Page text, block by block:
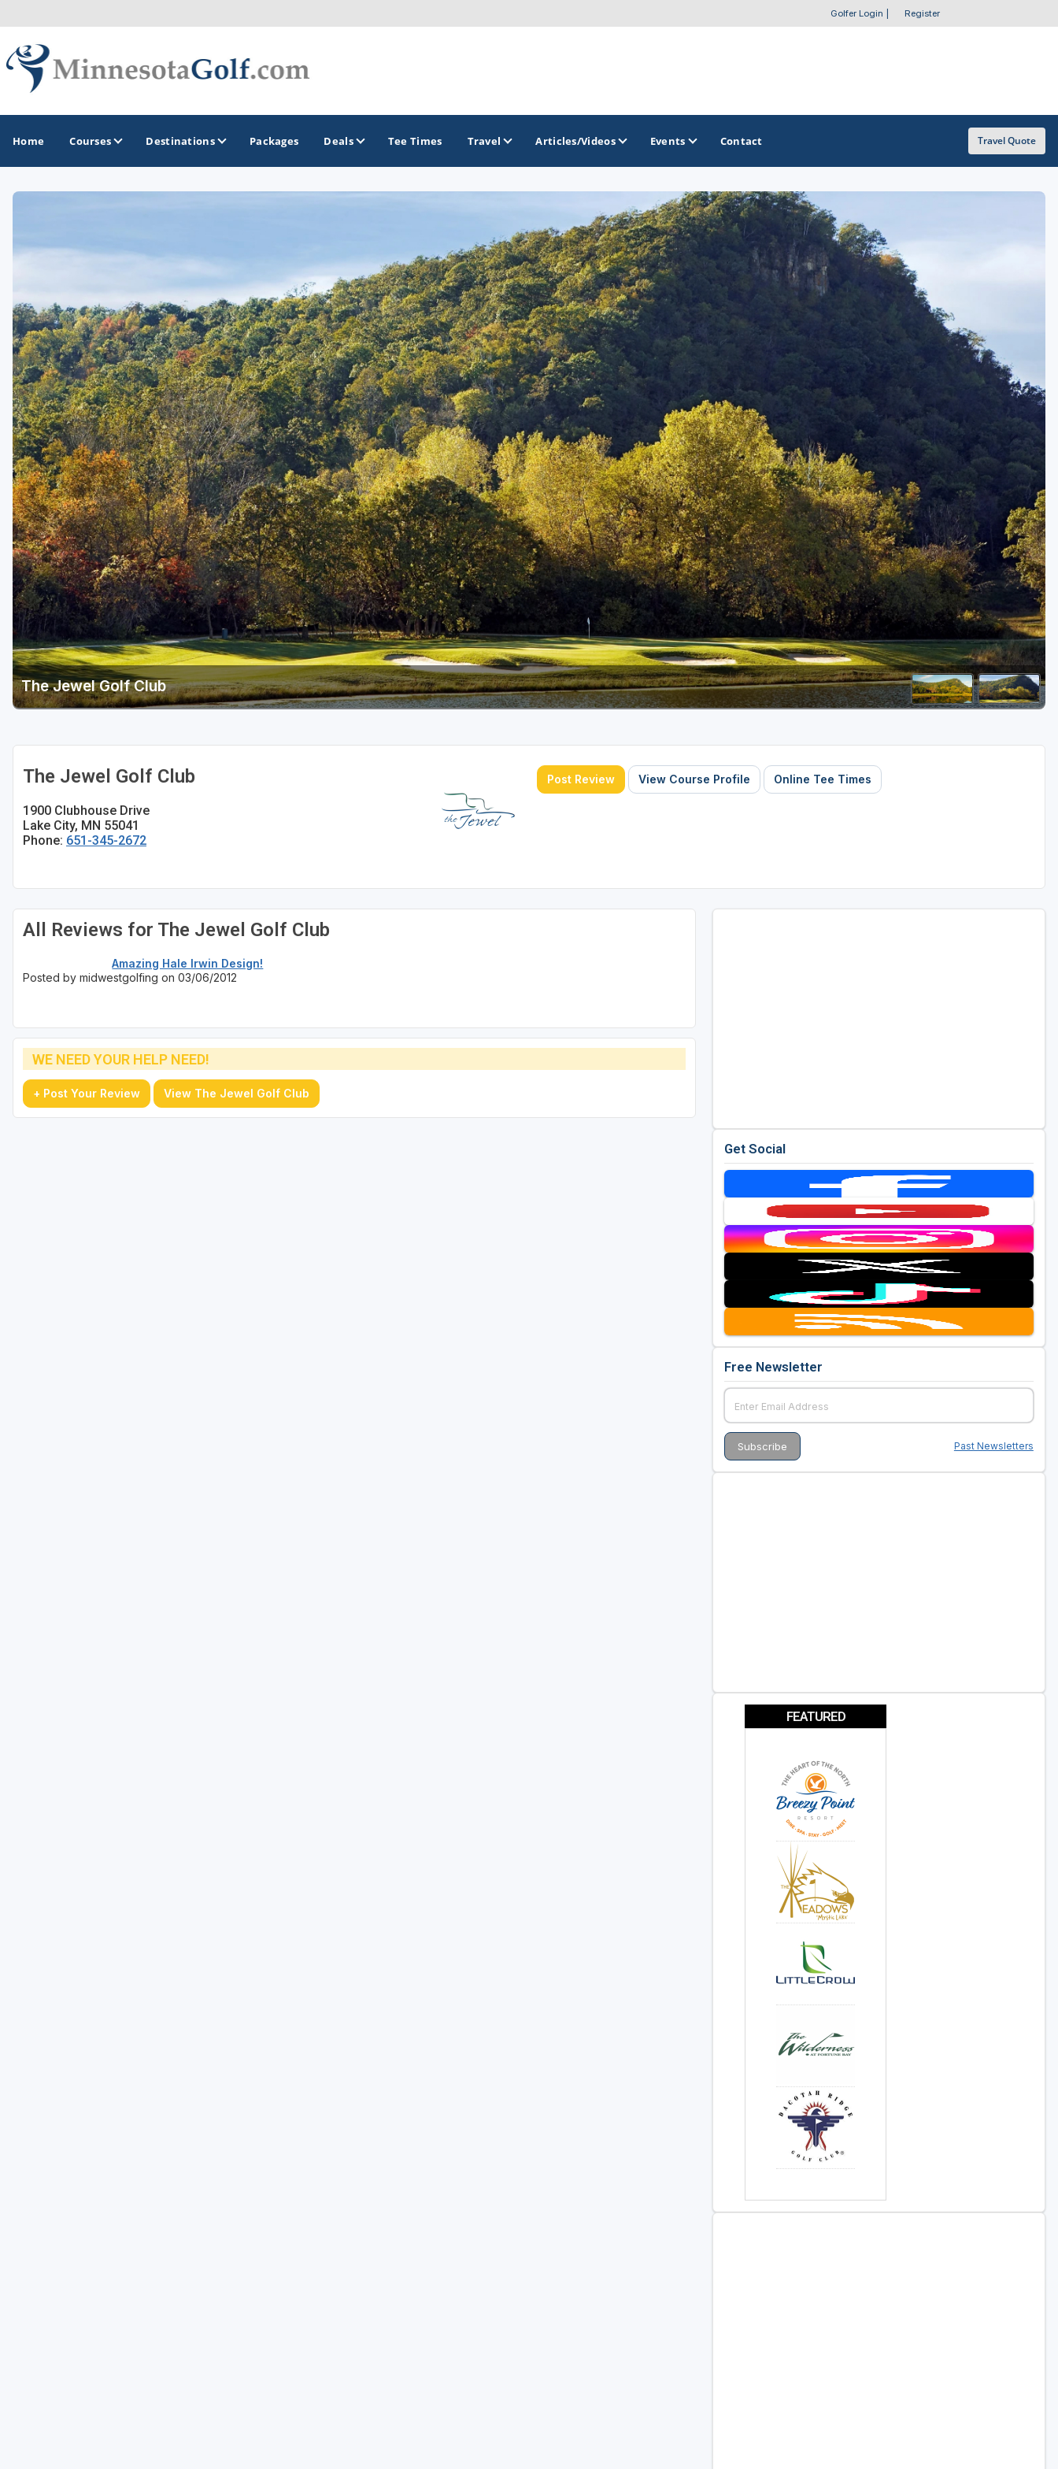
Golfer Login Register
Home Courses Destinations
Brainerd
Minneapolis - St Paul - Bloomington
Red Wing
Brainerd Golf Trail
Great Northern Golf Trail
Minnesota Golf Trail
Wild North Golf Trail
OTHER GOLF GUIDES
Golf Course Map
Casino Golf Guide
Golf Resorts Directory
Stay and Play Packages
Packages Deals Tee Times Travel Articles/Videos Events Contact Travel Quote
The Jewel Golf Club
The Jewel Golf Club
1900 Clubhouse Drive
Lake City, MN 55041
Phone: 651-345-2672
Post Review View Course Profile Online Tee Times
All Reviews for The Jewel Golf Club
Amazing Hale Irwin Design!
Posted by midwestgolfing on 03/06/2012
WE NEED YOUR HELP NEED!
+ Post Your Review View The Jewel Golf Club
Get Social
Free Newsletter
Past Newsletters
FEATURED